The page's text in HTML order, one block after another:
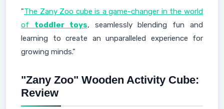
"The Zany Zoo cube is a game-changer in the world
of toddler toys, seamlessly blending fun and
learning to create an unparalleled experience for
growing minds."
"Zany Zoo" Wooden Activity Cube:
Review